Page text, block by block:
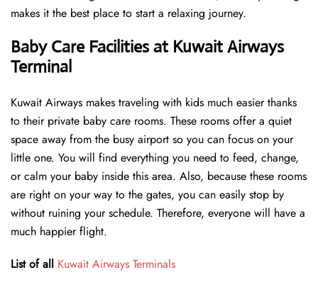
makes it the best place to start a relaxing journey.
Baby Care Facilities at Kuwait Airways
Terminal
Kuwait Airways makes traveling with kids much easier thanks
to their private baby care rooms. These rooms offer a quiet
space away from the busy airport so you can focus on your
little one. You will find everything you need to feed, change,
or calm your baby inside this area. Also, because these rooms
are right on your way to the gates, you can easily stop by
without ruining your schedule. Therefore, everyone will have a
much happier flight.
List of all Kuwait Airways Terminals